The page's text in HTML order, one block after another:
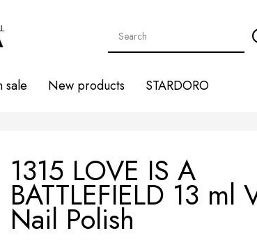
sale New products STARDORO
1315 LOVE IS A
BATTLEFIELD 13 ml
Nail Polish